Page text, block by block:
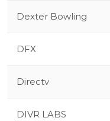
Dexter Bowling
DFX
Directv
DIVR LABS